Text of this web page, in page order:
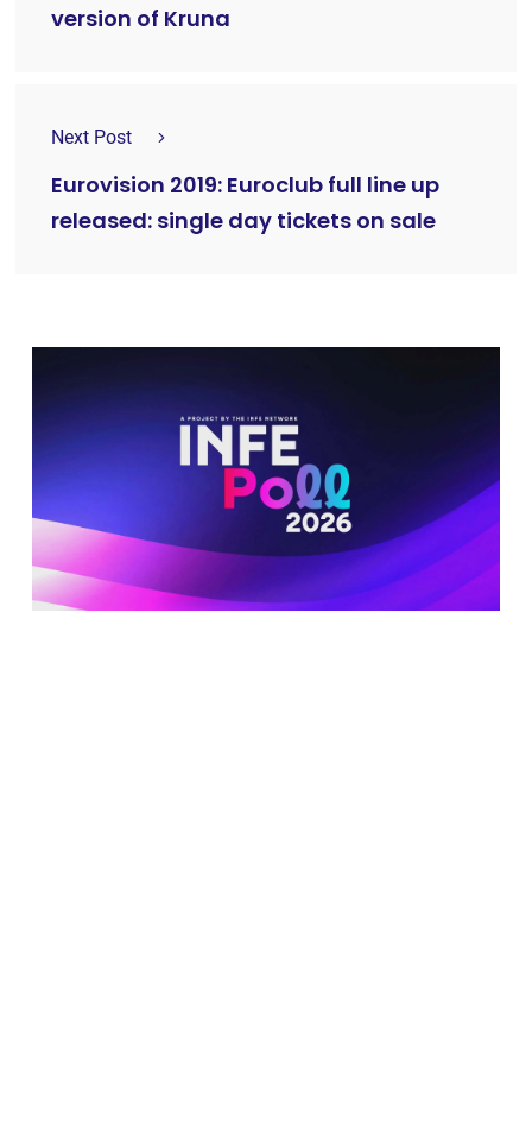
version of Kruna
Next Post
Eurovision 2019: Euroclub full line up
released: single day tickets on sale